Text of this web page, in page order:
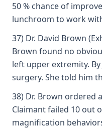
50 % chance of
lunchroom to work
37) Dr. David Brown
Brown found no
left upper extremity.
surgery. She told him
38) Dr. Brown ordered
Claimant failed 10 out
magnification